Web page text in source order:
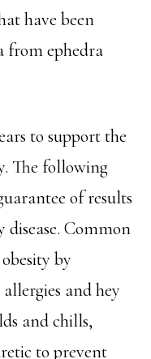
have been
from ephedra
to support the
The following
of results
disease. Common
by
and hey
and chills,
to prevent